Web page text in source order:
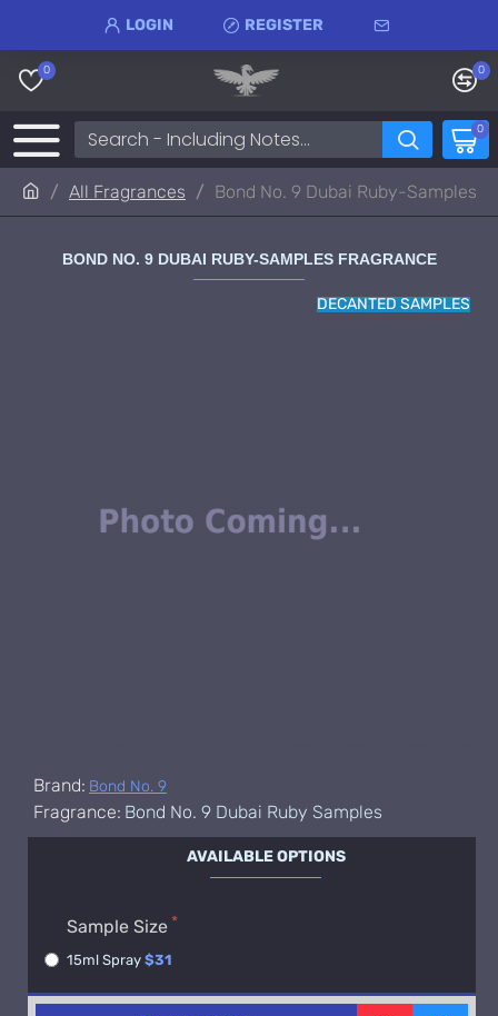
LOGIN REGISTER
0 0
0
All Fragrances Bond No. 9 Dubai Ruby-Samples
BOND NO. 9 DUBAI RUBY-SAMPLES FRAGRANCE
DECANTED SAMPLES
Brand: Bond No. 9
Fragrance: Bond No. 9 Dubai Ruby Samples
AVAILABLE OPTIONS
Sample Size
15ml Spray $31